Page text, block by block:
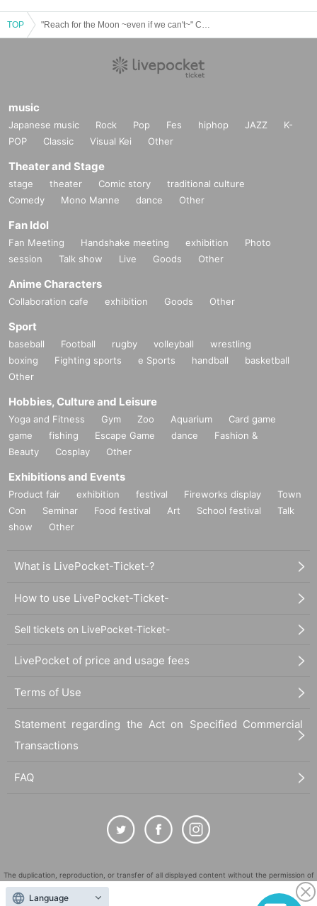
TOP
music
Japanese music Rock Pop Fes hiphop JAZZ
K-
POP
Classic Visual Kei Other
Theater and Stage
stage theater Comic story
traditional culture
Comedy
Mono Manne dance Other
Fan Idol
Fan Meeting Handshake meeting exhibition
Photo
session
Talk show Live Goods Other
Anime Characters
Collaboration cafe exhibition Goods Other
Sport
baseball Football rugby volleyball
wrestling
boxing
Fighting sports e Sports handball
basketball
Other
Hobbies, Culture and Leisure
Yoga and Fitness Gym Zoo Aquarium
Card game
game
fishing Escape Game dance
Fashion &
Beauty
Cosplay Other
Exhibitions and Events
Product fair exhibition festival Fireworks display
Town
Con
Seminar Food festival Art School festival
Talk
show
Other
What is LivePocket-Ticket-?
How to use LivePocket-Ticket-
Sell tickets on LivePocket-Ticket-
LivePocket of price and usage fees
Terms of Use
Statement regarding the Act on Specified Commercial
Transactions
FAQ
The duplication, reproduction, or transfer of all displayed content without the permission of
the administrator is strictly prohibited.
Language